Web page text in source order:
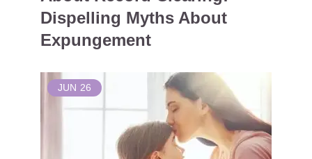
Dispelling Myths About
Expungement
JUN 26